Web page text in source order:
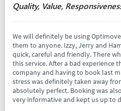
Quality, Value,
We will definitely be using
them to anyone. Izzy, Jerry and
quick, careful and friendly. There
this service. After a bad experience
company and having to book last
stress was definitely taken away
absolutely perfect. Booking was
very informative and kept us up to